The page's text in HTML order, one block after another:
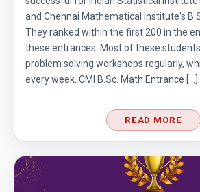
and Chennai Mathematical Institute's
They ranked within the first 200 in the
these entrances. Most of these
problem solving workshops regularly,
every week. CMI B.Sc. Math Entrance […]
READ MORE